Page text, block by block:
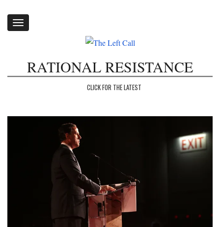
Toggle
RATIONAL RESISTANCE
CLICK FOR THE LATEST